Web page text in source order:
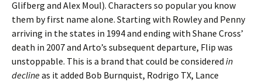
Glifberg and Alex Moul). Characters so popular you know
them by first name alone. Starting with Rowley and Penny
arriving in the states in 1994 and ending with Shane Cross’
death in 2007 and Arto’s subsequent departure, Flip was
unstoppable. This is a brand that could be considered in
declineas it added Bob Burnquist, Rodrigo TX, Lance